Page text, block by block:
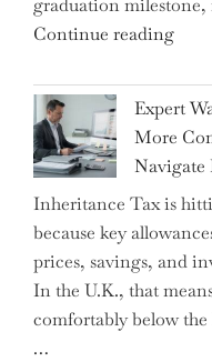
graduation
Continue reading
New
in
High
Expert
More
Navigate
Inheritance Tax is
because key
prices, savings, and
In the U.K., that
comfortably below
…